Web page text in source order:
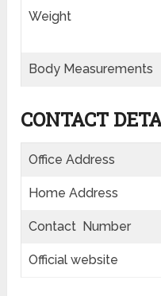
Weight
Body Measurements
CONTACT
Office Address
Home Address
Contact Number
Official website